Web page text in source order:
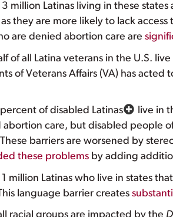
million Latinas living in these
they are more likely to lack
are denied abortion care are
of all Latina veterans in the U.S.
of Veterans Affairs (VA) has acted
of disabled Latinas
live in
abortion care, but disabled people
barriers are worsened by
these problemsby adding
million Latinas who live in states
language barrier creates